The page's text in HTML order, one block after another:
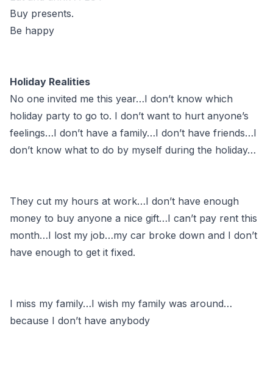
Buy presents.
Be happy
Holiday Realities
No one invited me this year…I don’t know which
holiday party to go to. I don’t want to hurt anyone’s
feelings…I don’t have a family…I don’t have friends…I
don’t know what to do by myself during the holiday…
They cut my hours at work…I don’t have enough
money to buy anyone a nice gift…I can’t pay rent this
month…I lost my job…my car broke down and I don’t
have enough to get it fixed.
I miss my family…I wish my family was around…
because I don’t have anybody